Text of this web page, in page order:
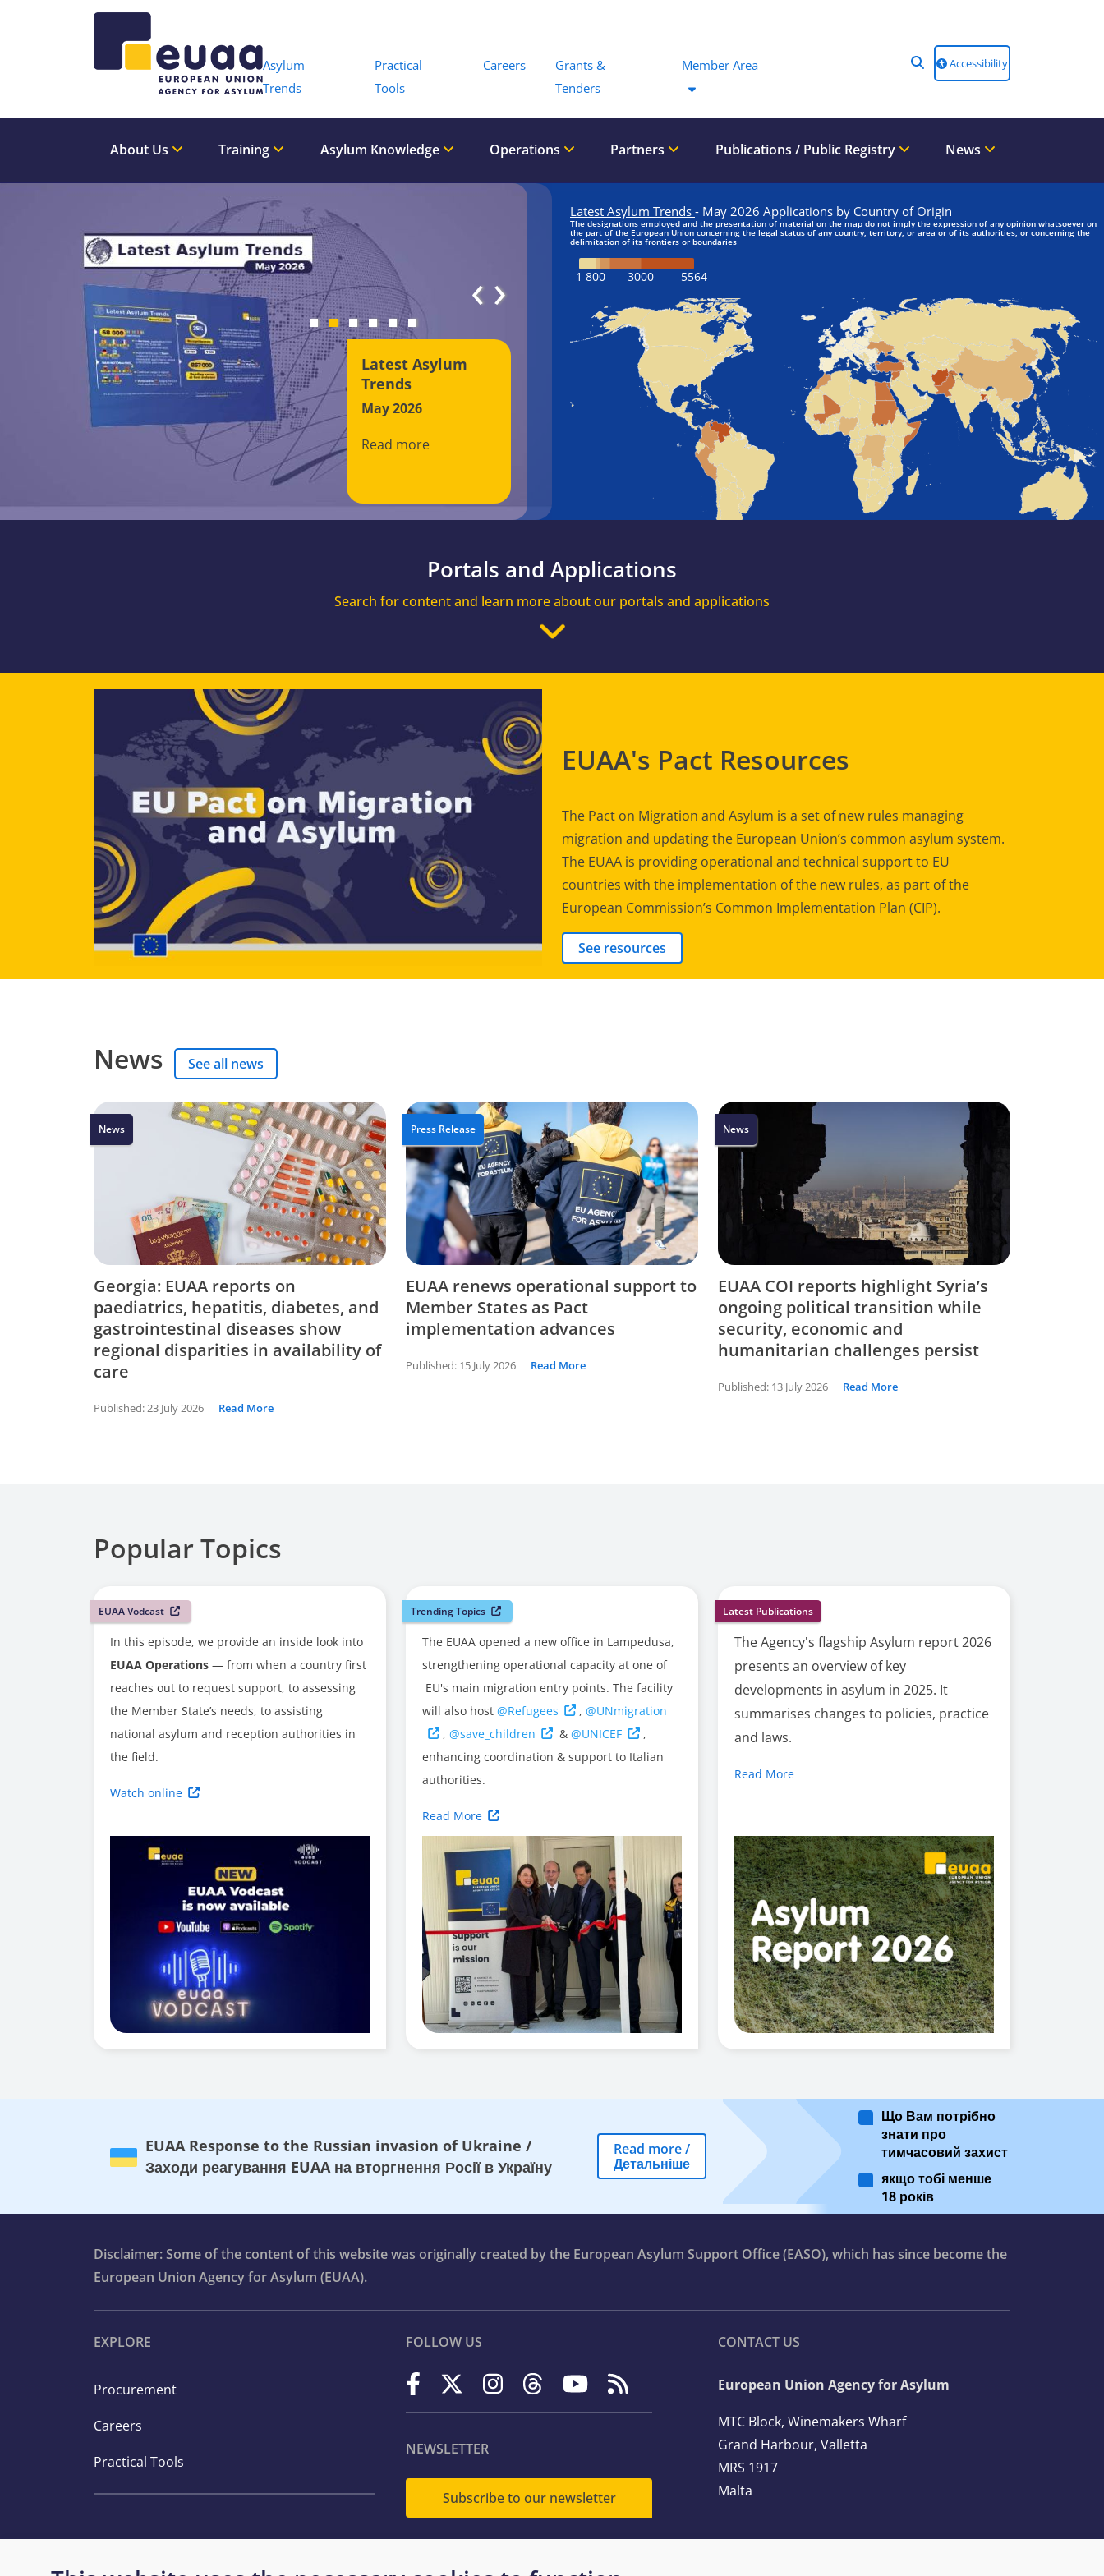
Asylum
Trends
Practical
Tools
Careers
Grants &
Tenders
Member Area Accessibility
About Us Training Asylum Knowledge Operations Partners Publications / Public Registry News
Latest Asylum
Trends
May 2026
Read more
We are looking
for external
experts
Join the EUAA
Asylum Support
Team. Apply Now!
‹›
Portals and Applications
Search for content and learn more about our portals and applications
EUAA's Pact Resources
The Pact on Migration and Asylum is a set of new rules managing
migration and updating the European Union’s common asylum system.
The EUAA is providing operational and technical support to EU
countries with the implementation of the new rules, as part of the
European Commission’s Common Implementation Plan (CIP).
See resources
News See all news
News
Georgia: EUAA reports on
paediatrics, hepatitis, diabetes, and
gastrointestinal diseases show
regional disparities in availability of
care
Published: 23 July 2026 Read More
Press Release
EUAA renews operational support to
Member States as Pact
implementation advances
Published: 15 July 2026 Read More
News
EUAA COI reports highlight Syria’s
ongoing political transition while
security, economic and
humanitarian challenges persist
Published: 13 July 2026 Read More
Popular Topics
EUAA Vodcast
In this episode, we provide an inside look into
EUAA Operations — from when a country first
reaches out to request support, to assessing
the Member State’s needs, to assisting
national asylum and reception authorities in
the field.
Watch online
Trending Topics
The EUAA opened a new office in Lampedusa,
strengthening operational capacity at one of
EU's main migration entry points. The facility
will also host @Refugees ,@UNmigration
,@save_children &@UNICEF
,
enhancing coordination & support to Italian
authorities.
Read More
Latest Publications
The Agency's flagship Asylum report 2026
presents an overview of key
developments in asylum in 2025. It
summarises changes to policies, practice
and laws.
Read More
EUAA Response to the Russian invasion of Ukraine /
Заходи реагування EUAA на вторгнення Росії в Україну
Read more/
Детальніше
Що Вам потрібно
знати про
тимчасовий захист
якщо тобі менше
18 років
Disclaimer: Some of the content of this website was originally created by the European Asylum Support Office (EASO), which has since become the
European Union Agency for Asylum (EUAA).
EXPLORE
Procurement
Careers
Practical Tools
FOLLOW US
NEWSLETTER
Subscribe to our newsletter
CONTACT US
European Union Agency for Asylum
MTC Block, Winemakers Wharf
Grand Harbour, Valletta
MRS 1917
Malta